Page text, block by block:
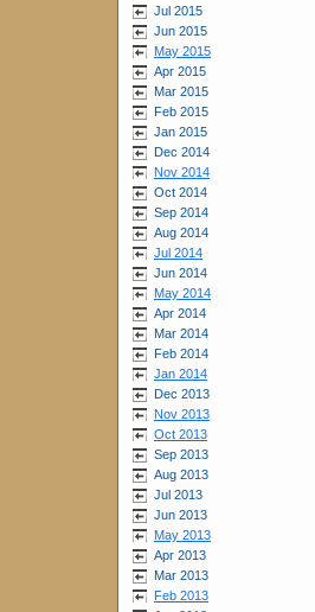
Jul 2015
Jun 2015
May 2015
Apr 2015
Mar 2015
Feb 2015
Jan 2015
Dec 2014
Nov 2014
Oct 2014
Sep 2014
Aug 2014
Jul 2014
Jun 2014
May 2014
Apr 2014
Mar 2014
Feb 2014
Jan 2014
Dec 2013
Nov 2013
Oct 2013
Sep 2013
Aug 2013
Jul 2013
Jun 2013
May 2013
Apr 2013
Mar 2013
Feb 2013